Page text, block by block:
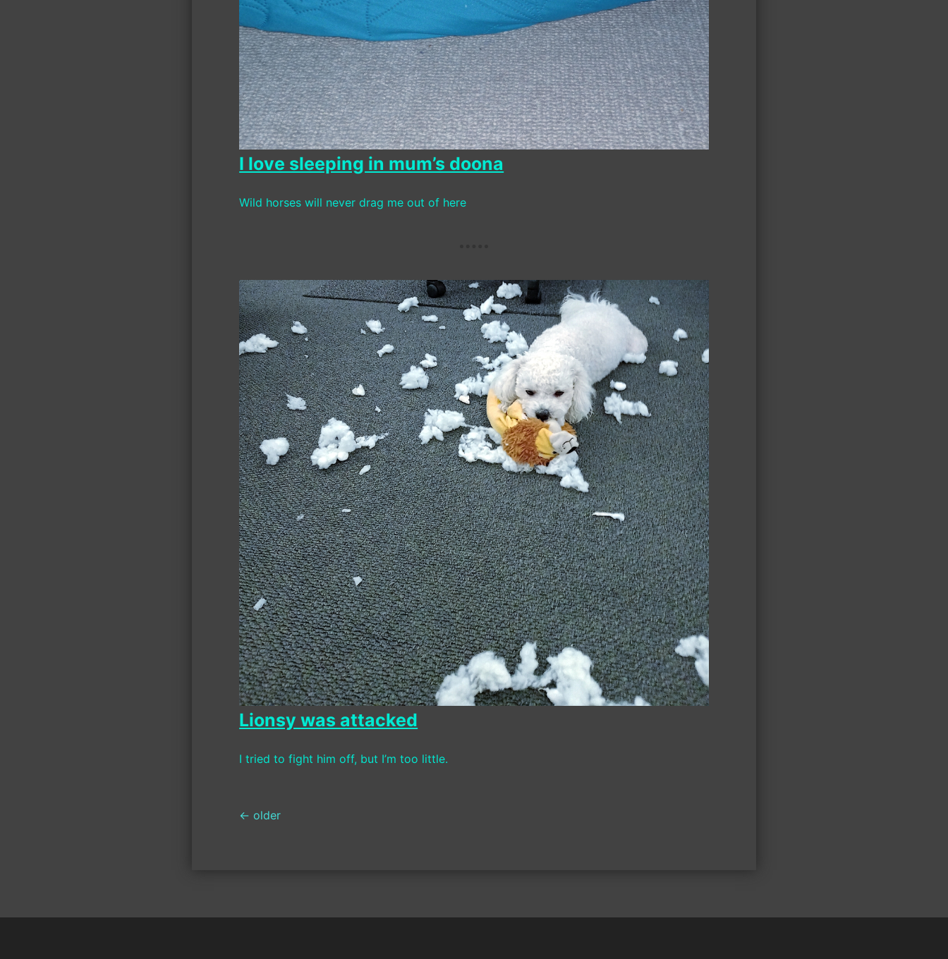
I love sleeping in mum’s doona
Wild horses will never drag me out of here
Lionsy was attacked
I tried to fight him off, but I’m too little.
Posts
← older